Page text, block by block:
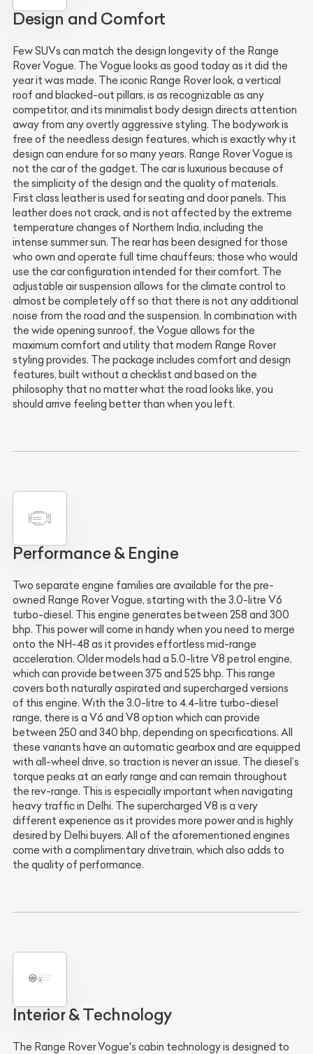
Design and Comfort
Few SUVs can match the design longevity of the Range
Rover Vogue. The Vogue looks as good today as it did the
year it was made. The iconic Range Rover look, a vertical
roof and blacked-out pillars, is as recognizable as any
competitor, and its minimalist body design directs attention
away from any overtly aggressive styling. The bodywork is
free of the needless design features, which is exactly why it
design can endure for so many years. Range Rover Vogue is
not the car of the gadget. The car is luxurious because of
the simplicity of the design and the quality of materials.
First class leather is used for seating and door panels. This
leather does not crack, and is not affected by the extreme
temperature changes of Northern India, including the
intense summer sun. The rear has been designed for those
who own and operate full time chauffeurs; those who would
use the car configuration intended for their comfort. The
adjustable air suspension allows for the climate control to
almost be completely off so that there is not any additional
noise from the road and the suspension. In combination with
the wide opening sunroof, the Vogue allows for the
maximum comfort and utility that modern Range Rover
styling provides. The package includes comfort and design
features, built without a checklist and based on the
philosophy that no matter what the road looks like, you
should arrive feeling better than when you left.
Performance & Engine
Two separate engine families are available for the pre-
owned Range Rover Vogue, starting with the 3.0-litre V6
turbo-diesel. This engine generates between 258 and 300
bhp. This power will come in handy when you need to merge
onto the NH-48 as it provides effortless mid-range
acceleration. Older models had a 5.0-litre V8 petrol engine,
which can provide between 375 and 525 bhp. This range
covers both naturally aspirated and supercharged versions
of this engine. With the 3.0-litre to 4.4-litre turbo-diesel
range, there is a V6 and V8 option which can provide
between 250 and 340 bhp, depending on specifications. All
these variants have an automatic gearbox and are equipped
with all-wheel drive, so traction is never an issue. The diesel’s
torque peaks at an early range and can remain throughout
the rev-range. This is especially important when navigating
heavy traffic in Delhi. The supercharged V8 is a very
different experience as it provides more power and is highly
desired by Delhi buyers. All of the aforementioned engines
come with a complimentary drivetrain, which also adds to
the quality of performance.
Interior & Technology
The Range Rover Vogue's cabin technology is designed to